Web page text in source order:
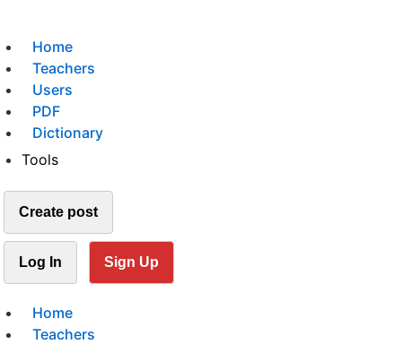
Home
Teachers
Users
PDF
Dictionary
Tools
Create post
Log In Sign Up
Home
Teachers